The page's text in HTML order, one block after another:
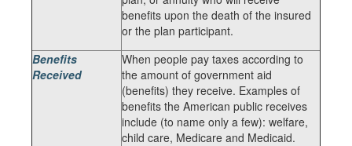
benefits upon the death of the insured
or the plan participant.
Benefits
Received
When people pay taxes according to
the amount of government aid
(benefits) they receive. Examples of
benefits the American public receives
include (to name only a few): welfare,
child care, Medicare and Medicaid.